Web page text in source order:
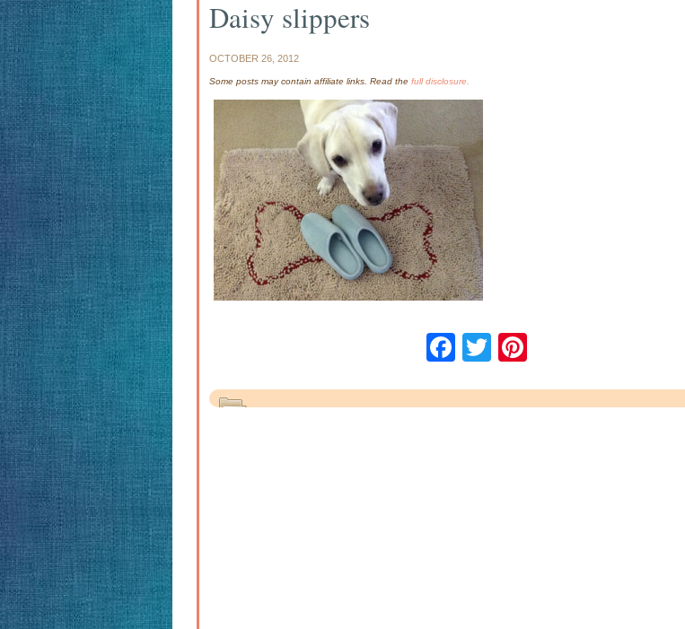
Daisy slippers
OCTOBER 26, 2012
Some posts may contain affiliate links. Read the full disclosure.
Facebook
Twitter